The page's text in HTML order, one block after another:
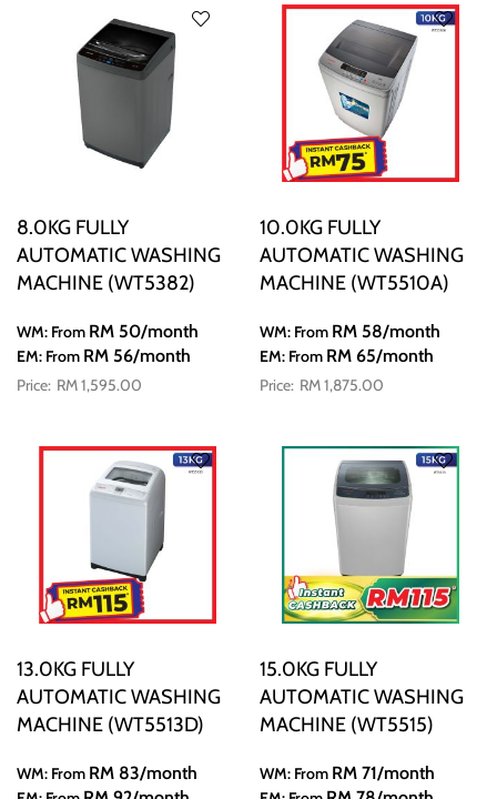
8.0KG FULLY
AUTOMATIC WASHING
MACHINE (WT5382)
WM: From RM 50/month
EM: From RM 56/month
RM 1,595.00
10.0KG FULLY
AUTOMATIC WASHING
MACHINE (WT5510A)
WM: From RM 58/month
EM: From RM 65/month
RM 1,875.00
13.0KG FULLY
AUTOMATIC WASHING
MACHINE (WT5513D)
WM: From RM 83/month
15.0KG FULLY
AUTOMATIC WASHING
MACHINE (WT5515)
WM: From RM 71/month